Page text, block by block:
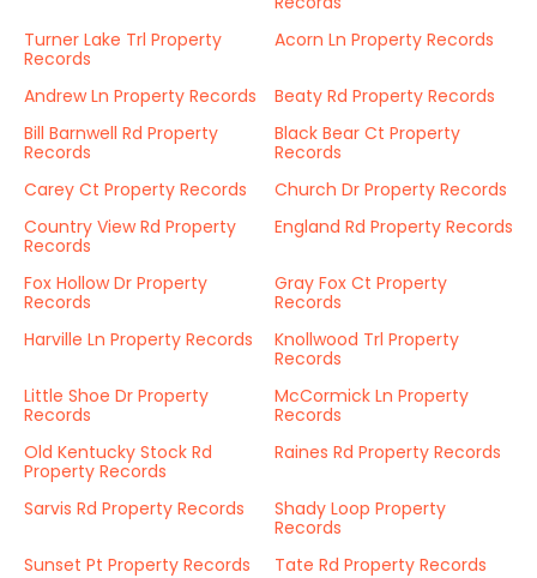
Turner Lake Trl Property
Records
Acorn Ln Property Records
Andrew Ln Property Records
Beaty Rd Property Records
Bill Barnwell Rd Property
Records
Black Bear Ct Property
Records
Carey Ct Property Records
Church Dr Property Records
Country View Rd Property
Records
England Rd Property Records
Fox Hollow Dr Property
Records
Gray Fox Ct Property
Records
Harville Ln Property Records
Knollwood Trl Property
Records
Little Shoe Dr Property
Records
McCormick Ln Property
Records
Old Kentucky Stock Rd
Property Records
Raines Rd Property Records
Sarvis Rd Property Records
Shady Loop Property
Records
Sunset Pt Property Records
Tate Rd Property Records